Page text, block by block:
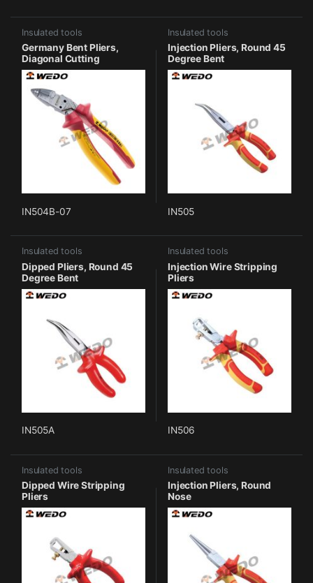
Insulated tools
Germany Bent Pliers,
Diagonal Cutting
IN504B-07
Insulated tools
Injection Pliers, Round 45
Degree Bent
IN505
Insulated tools
Dipped Pliers, Round 45
Degree Bent
IN505A
Insulated tools
Injection Wire Stripping
Pliers
IN506
Insulated tools
Dipped Wire Stripping
Pliers
Insulated tools
Injection Pliers, Round
Nose